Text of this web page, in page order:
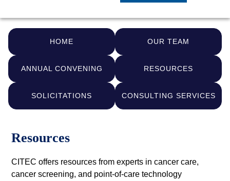
HOME OUR TEAM
ANNUAL CONVENING RESOURCES
SOLICITATIONS CONSULTING SERVICES
Resources
CITEC offers resources from experts in cancer care,
cancer screening, and point-of-care technology